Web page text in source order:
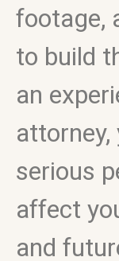
footage,
to build
an
attorney,
serious
affect
and